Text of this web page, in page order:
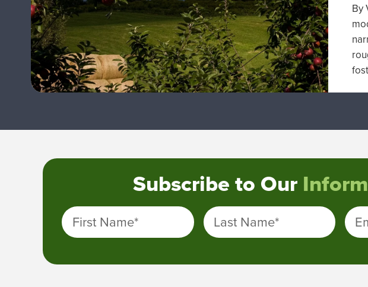
By
Subscribe to Our
First Name* Last Name*